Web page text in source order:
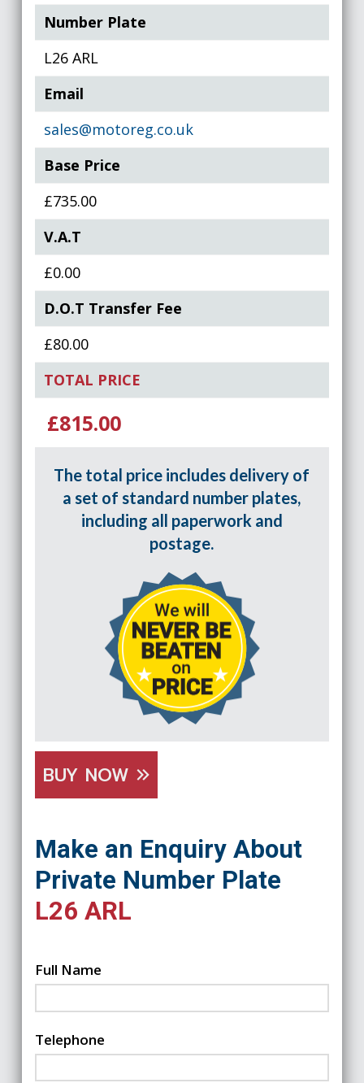
Number Plate
L26 ARL
Email
sales@motoreg.co.uk
Base Price
£735.00
V.A.T
£0.00
D.O.T Transfer Fee
£80.00
TOTAL PRICE
£815.00
The total price includes delivery of
a set of standard number plates,
including all paperwork and
postage.
BUY NOW
Make an Enquiry About
Private Number Plate
L26 ARL
Full Name
Telephone